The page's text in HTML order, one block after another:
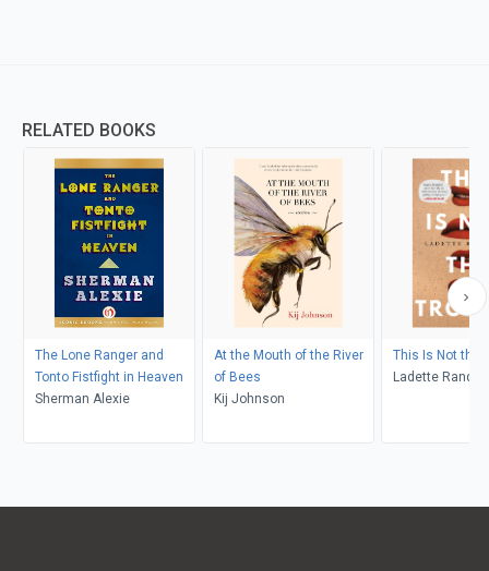
RELATED BOOKS
The Lone Ranger and
Tonto Fistfight in Heaven
Sherman Alexie
At the Mouth of the River
of Bees
Kij Johnson
This Is Not the
Ladette